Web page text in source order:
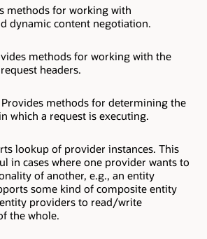
methods for working with
dynamic content negotiation.
methods for working with the
headers.
methods for determining the
which a request is executing.
lookup of provider instances. This
in cases where one provider wants to
of another, e.g., an entity
some kind of composite entity
providers to read/write
the whole.